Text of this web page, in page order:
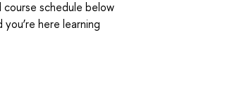
schedule below
here learning